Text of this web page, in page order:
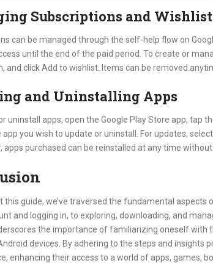
Subscriptions and
can be managed through the self-help flow on
until the end of the paid period. To create or
and click Add to wishlist. Items can be removed
and Uninstalling Apps
uninstall apps, open the Google Play Store app, tap
app you wish to update or uninstall. For updates,
apps purchased can be reinstalled at any time
this guide, we’ve traversed the fundamental aspects
and logging in, to exploring, downloading, and
the importance of familiarizing oneself with
devices. By adhering to the steps and insights
enhancing their access to a world of apps, games,